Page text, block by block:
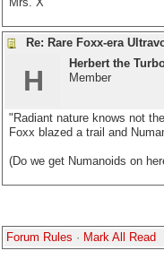
Re: Rare Foxx-era
H
Herbert the
Member
"Radiant nature knows not
Foxx blazed a trail and
(Do we get Numanoids on
Forum Rules · Mark All Read